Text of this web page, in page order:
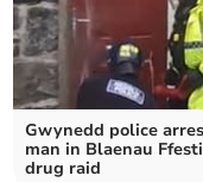
Gwynedd police
man in Blaenau
drug raid